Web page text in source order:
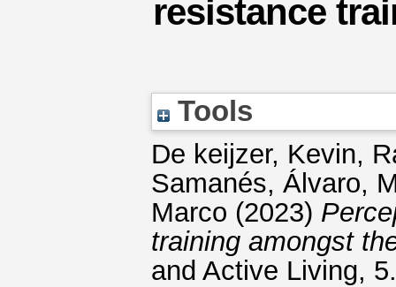
resistance
Tools
De keijzer, Kevin,
Samanés, Álvaro,
Marco (2023)
training amongst
and Active Living,